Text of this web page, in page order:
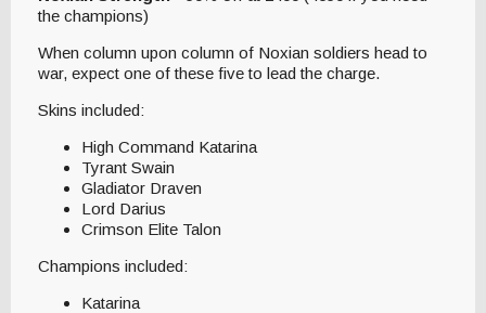
the champions)
When column upon column of Noxian soldiers head to
war, expect one of these five to lead the charge.
Skins included:
High Command Katarina
Tyrant Swain
Gladiator Draven
Lord Darius
Crimson Elite Talon
Champions included:
Katarina